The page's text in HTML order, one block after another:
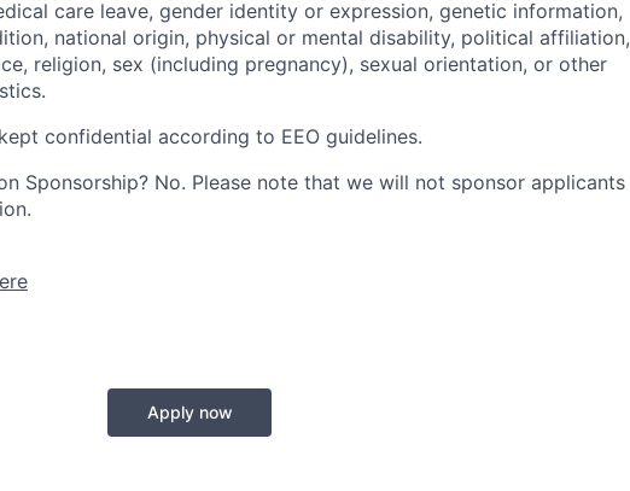
care leave, gender identity or expression, genetic information,
national origin, physical or mental disability, political affiliation,
religion, sex (including pregnancy), sexual orientation, or other
confidential according to EEO guidelines.
Sponsorship? No. Please note that we will not sponsor applicants
Apply now